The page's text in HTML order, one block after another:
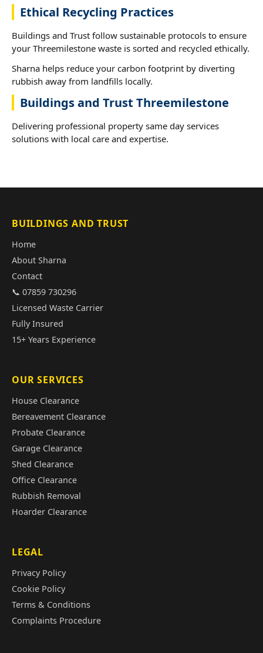
Ethical Recycling Practices
Buildings and Trust follow sustainable protocols to ensure
your Threemilestone waste is sorted and recycled ethically.
Sharna helps reduce your carbon footprint by diverting
rubbish away from landfills locally.
Buildings and Trust Threemilestone
Delivering professional property same day services
solutions with local care and expertise.
BUILDINGS AND TRUST
Home
About Sharna
Contact
📞 07859 730296
Licensed Waste Carrier
Fully Insured
15+ Years Experience
OUR SERVICES
House Clearance
Bereavement Clearance
Probate Clearance
Garage Clearance
Shed Clearance
Office Clearance
Rubbish Removal
Hoarder Clearance
LEGAL
Privacy Policy
Cookie Policy
Terms & Conditions
Complaints Procedure